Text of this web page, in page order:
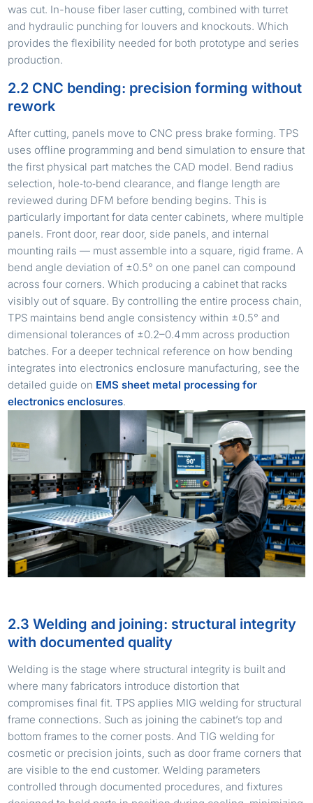
was cut. In-house fiber laser cutting, combined with turret
and hydraulic punching for louvers and knockouts. Which
provides the flexibility needed for both prototype and series
production.
2.2 CNC bending: precision forming without
rework
After cutting, panels move to CNC press brake forming. TPS
uses offline programming and bend simulation to ensure that
the first physical part matches the CAD model. Bend radius
selection, hole‑to‑bend clearance, and flange length are
reviewed during DFM before bending begins. This is
particularly important for data center cabinets, where multiple
panels. Front door, rear door, side panels, and internal
mounting rails — must assemble into a square, rigid frame. A
bend angle deviation of ±0.5° on one panel can compound
across four corners. Which producing a cabinet that racks
visibly out of square. By controlling the entire process chain,
TPS maintains bend angle consistency within ±0.5° and
dimensional tolerances of ±0.2–0.4 mm across production
batches. For a deeper technical reference on how bending
integrates into electronics enclosure manufacturing, see the
detailed guide on EMS sheet metal processing for
electronics enclosures.
2.3 Welding and joining: structural integrity
with documented quality
Welding is the stage where structural integrity is built and
where many fabricators introduce distortion that
compromises final fit. TPS applies MIG welding for structural
frame connections. Such as joining the cabinet’s top and
bottom frames to the corner posts. And TIG welding for
cosmetic or precision joints, such as door frame corners that
are visible to the end customer. Welding parameters
controlled through documented procedures, and fixtures